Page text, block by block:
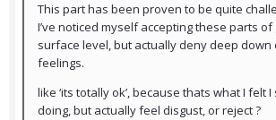
This part has been proven to be quite
I’ve noticed myself accepting these parts of
surface level, but actually deny deep down
feelings.
like ‘its totally ok’, because thats what I felt
doing, but actually feel disgust, or reject ?